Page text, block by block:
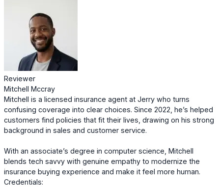
Reviewer
Mitchell Mccray
Mitchell is a licensed insurance agent at Jerry who turns
confusing coverage into clear choices. Since 2022, he’s helped
customers find policies that fit their lives, drawing on his strong
background in sales and customer service.
With an associate’s degree in computer science, Mitchell
blends tech savvy with genuine empathy to modernize the
insurance buying experience and make it feel more human.
Credentials: